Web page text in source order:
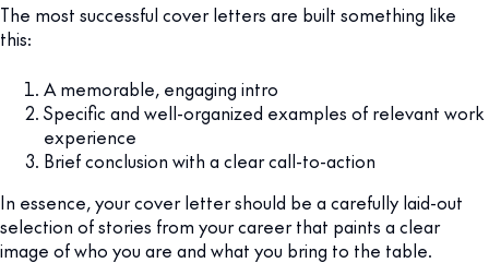
The most successful cover letters are built something like
this:
A memorable, engaging intro
Specific and well-organized examples of relevant work
experience
Brief conclusion with a clear call-to-action
In essence, your cover letter should be a carefully laid-out
selection of stories from your career that paints a clear
image of who you are and what you bring to the table.